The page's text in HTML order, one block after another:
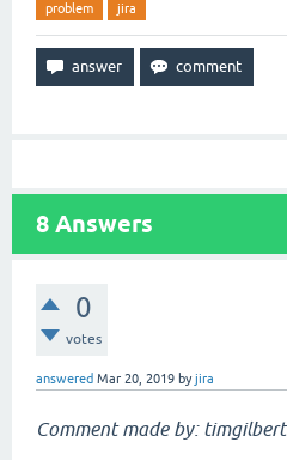
problem jira
8 Answers
0
votes
answered Mar 20, 2019 byjira
Comment made by: timgilbert